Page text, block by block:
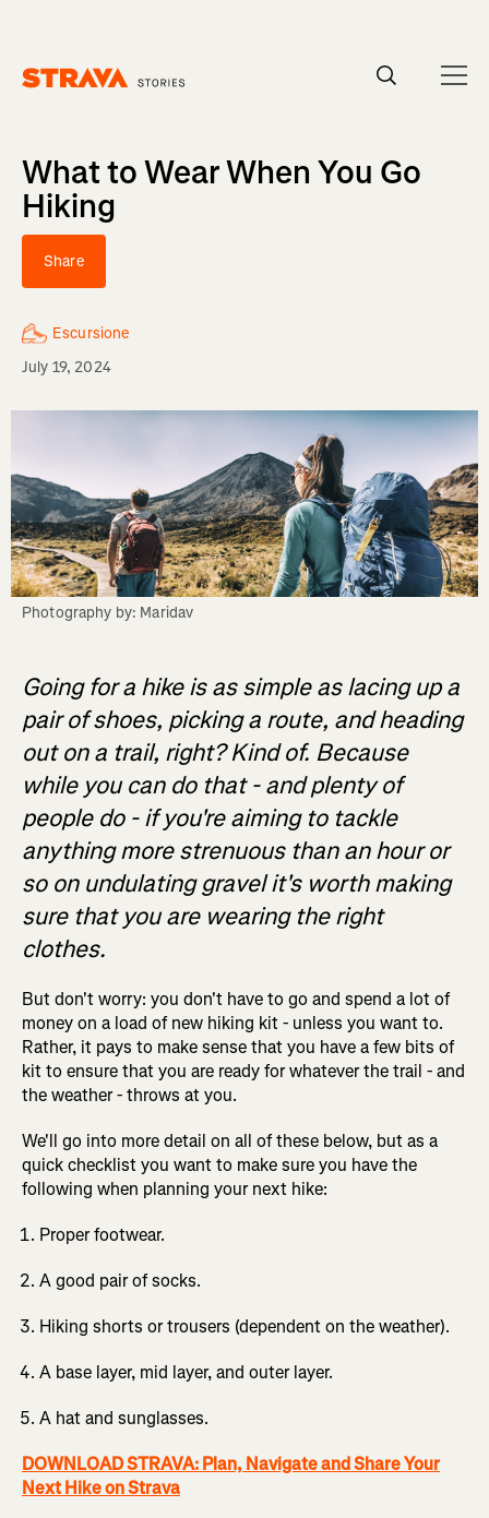
What to Wear When You Go
Hiking
Share
Escursione
July 19, 2024
Photography by: Maridav
Going for a hike is as simple as lacing up a
pair of shoes, picking a route, and heading
out on a trail, right? Kind of. Because
while you can do that - and plenty of
people do - if you're aiming to tackle
anything more strenuous than an hour or
so on undulating gravel it's worth making
sure that you are wearing the right
clothes.
But don't worry: you don't have to go and spend a lot of
money on a load of new hiking kit - unless you want to.
Rather, it pays to make sense that you have a few bits of
kit to ensure that you are ready for whatever the trail - and
the weather - throws at you.
We'll go into more detail on all of these below, but as a
quick checklist you want to make sure you have the
following when planning your next hike:
Proper footwear.
A good pair of socks.
Hiking shorts or trousers (dependent on the weather).
A base layer, mid layer, and outer layer.
A hat and sunglasses.
DOWNLOAD STRAVA: Plan, Navigate and Share Your
Next Hike on Strava